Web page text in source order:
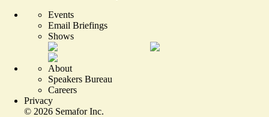
Events
Email Briefings
Shows
About
Speakers Bureau
Careers
Privacy
© 2026 Semafor Inc.